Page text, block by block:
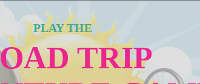
and you know what that means —
some camping adventures. East
parkland spaces and RV
East of Edmonton. Rest
PLAY THE
TRIP